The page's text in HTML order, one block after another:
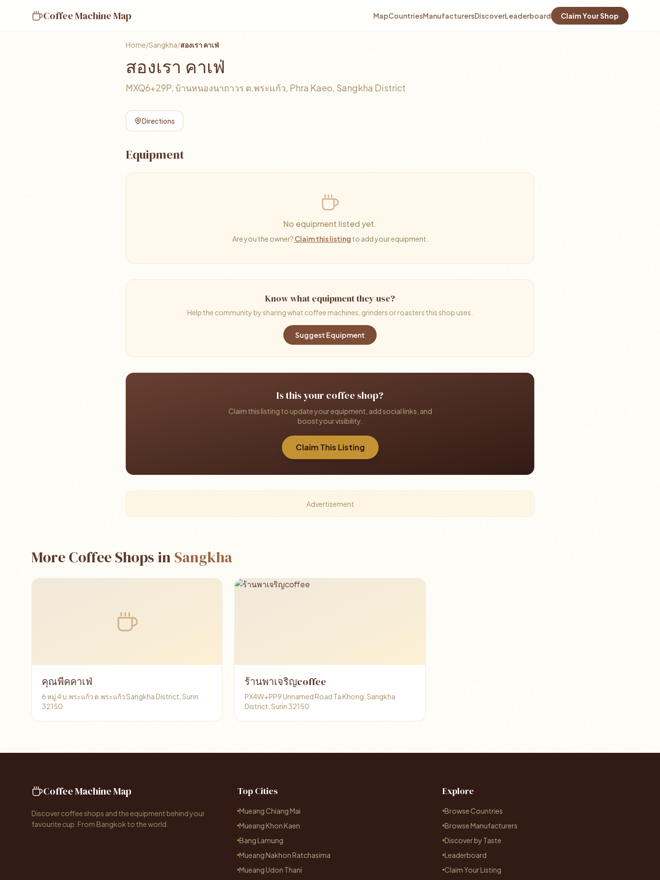
Coffee Machine Map MapCountriesManufacturersDiscoverLeaderboard Claim Your Shop
Home/Sangkha/สองเรา คาเฟ่
สองเรา คาเฟ่
MXQ6+29P, บ้านหนองนาถาวร ต.พระแก้ว, Phra Kaeo, Sangkha District
Directions
Equipment
No equipment listed yet.
Are you the owner? Claim this listing to add your equipment.
Know what equipment they use?
Help the community by sharing what coffee machines, grinders or roasters this shop uses.
Suggest Equipment
Is this your coffee shop?
Claim this listing to update your equipment, add social links, and
boost your visibility.
Claim This Listing
Advertisement
More Coffee Shops in Sangkha
คุณพีคคาเฟ่
6 หมู่ 4 บ.พระแก้ว ต.พระแก้ว Sangkha District, Surin
32150
ร้านพาเจริญcoffee
PX4W+PP9 Unnamed Road Ta Khong, Sangkha
District, Surin 32150
Coffee Machine Map
Discover coffee shops and the equipment behind your
favourite cup. From Bangkok to the world.
Top Cities
Mueang Chiang Mai
Mueang Khon Kaen
Bang Lamung
Mueang Nakhon Ratchasima
Mueang Udon Thani
Explore
Browse Countries
Browse Manufacturers
Discover by Taste
Leaderboard
Claim Your Listing